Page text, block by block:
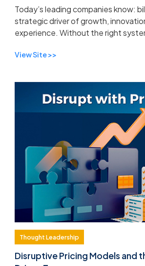
Today’s leading companies know:
strategic driver of growth,
experience. Without the right
you ...
View Site >>
Thought Leadership
Disruptive Pricing Models and